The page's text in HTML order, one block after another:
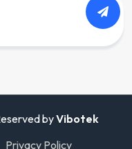
byVibotek
Privacy Policy